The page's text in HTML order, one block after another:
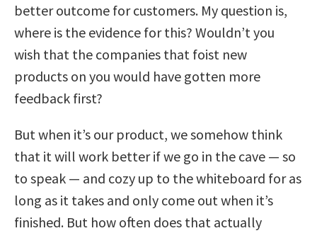
better outcome for customers. My question is,
where is the evidence for this? Wouldn’t you
wish that the companies that foist new
products on you would have gotten more
feedback first?
But when it’s our product, we somehow think
that it will work better if we go in the cave — so
to speak — and cozy up to the whiteboard for as
long as it takes and only come out when it’s
finished. But how often does that actually